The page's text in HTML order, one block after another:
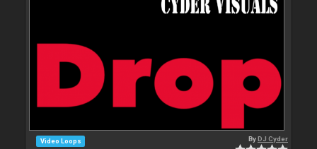
Video Loops ByDJ Cyder